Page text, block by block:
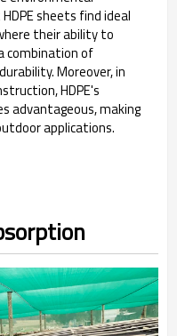
sheets find ideal
their ability to
combination of
Moreover, in
HDPE's
advantageous, making
applications.